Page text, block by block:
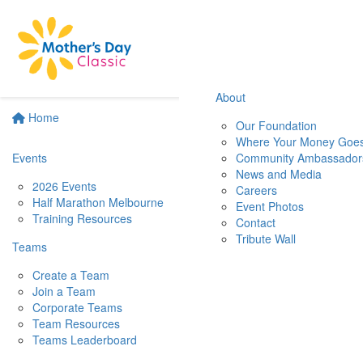
Home
Events
2026 Events
Half Marathon Melbourne
Training Resources
Teams
Create a Team
Join a Team
Corporate Teams
Team Resources
Teams Leaderboard
About
Our Foundation
Where Your Money
Community
News and Media
Careers
Event Photos
Contact
Tribute Wall